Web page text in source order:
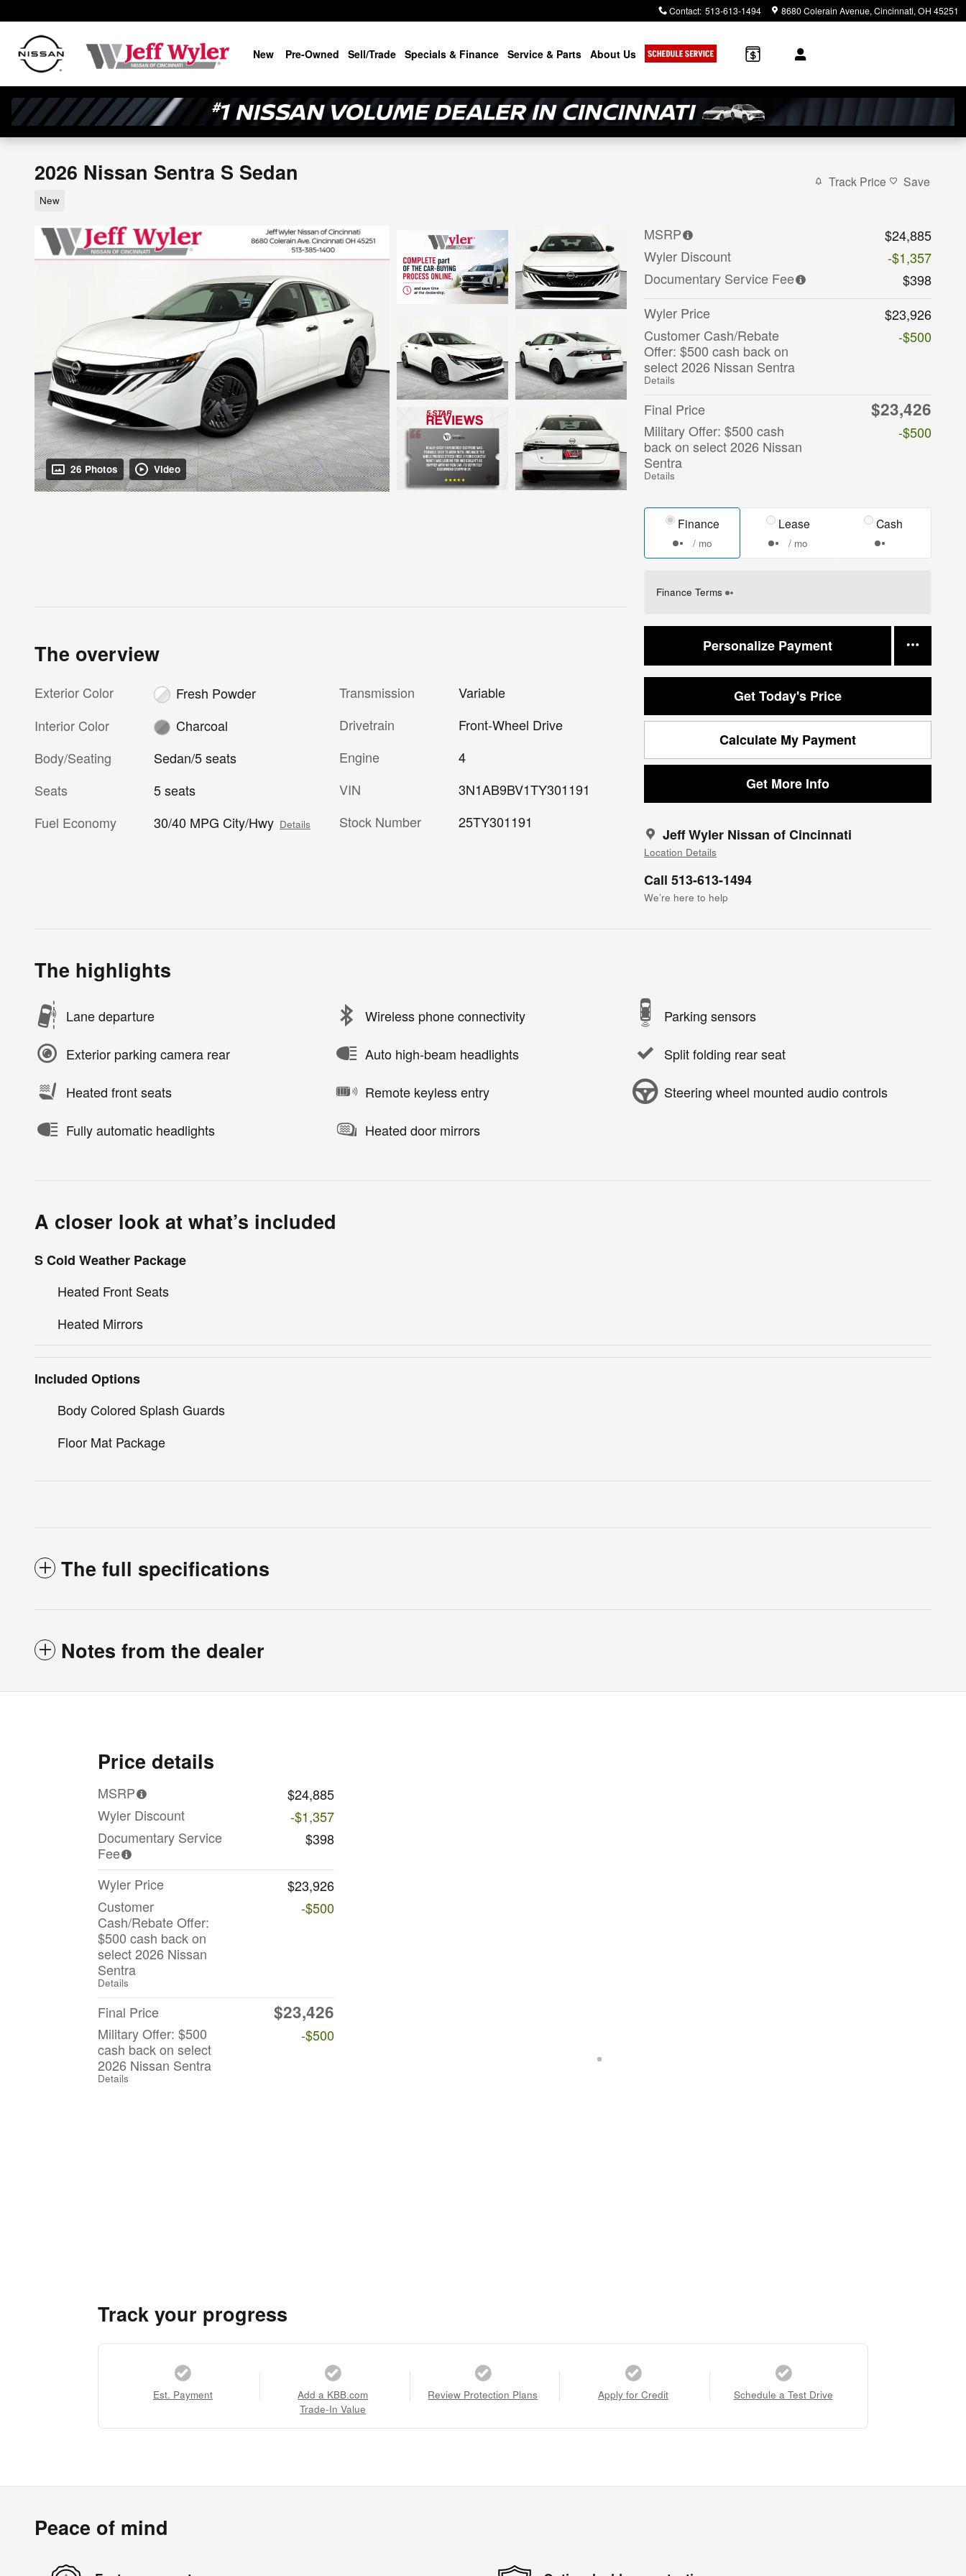
Contact: 513-613-1494 8680 Colerain Avenue Cincinnati, OH 45251
New Pre-Owned Sell/Trade Specials & Finance Service & Parts About Us
2026 Nissan Sentra S Sedan
New
Track Price Save
26 Photos Video
MSRP
$24,885
Wyler Discount
-$1,357
Documentary Service Fee
$398
Wyler Price
$23,926
Customer Cash/Rebate
Offer: $500 cash back on
select 2026 Nissan Sentra
Details
-$500
Final Price $23,426
Military Offer: $500 cash
back on select 2026 Nissan
Sentra
Details
-$500
Finance
/ mo
Lease
/ mo
Cash
Finance Terms
Personalize Payment
Get Today's Price
Calculate My Payment
Get More Info
Jeff Wyler Nissan of Cincinnati
Location Details
Call 513-613-1494
We’re here to help
The overview
Exterior Color
Fresh Powder
Interior Color
Charcoal
Body/Seating
Sedan/5 seats
Seats
5 seats
Fuel Economy
30/40 MPG City/Hwy Details
Transmission
Variable
Drivetrain
Front-Wheel Drive
Engine
4
VIN
3N1AB9BV1TY301191
Stock Number
25TY301191
The highlights
Lane departure Wireless phone connectivity Parking sensors
Exterior parking camera rear Auto high-beam headlights Split folding rear seat
Heated front seats Remote keyless entry Steering wheel mounted audio controls
Fully automatic headlights Heated door mirrors
A closer look at what’s included
S Cold Weather Package
Heated Front Seats
Heated Mirrors
Included Options
Body Colored Splash Guards
Floor Mat Package
The full specifications
Notes from the dealer
Price details
MSRP
$24,885
Wyler Discount
-$1,357
Documentary Service
Fee
$398
Wyler Price
$23,926
Customer
Cash/Rebate Offer:
$500 cash back on
select 2026 Nissan
Sentra
Details
-$500
Final Price $23,426
Military Offer: $500
cash back on select
2026 Nissan Sentra
Details
-$500
Track your progress
Est. Payment
Add a KBB.com
Trade-In Value
Review Protection Plans Apply for Credit Schedule a Test Drive
Peace of mind